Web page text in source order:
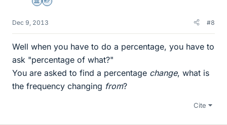
Science Advisor
Homework Helper
Dec 9, 2013 #8
Well when you have to do a percentage, you have to
ask "percentage of what?"
You are asked to find a percentage change, what is
the frequency changing from?
Cite